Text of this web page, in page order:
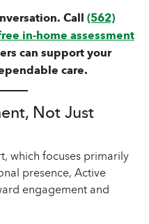
Call(562)
in-home assessment
can support your
care.
Not Just
which focuses primarily
presence, Active
engagement and